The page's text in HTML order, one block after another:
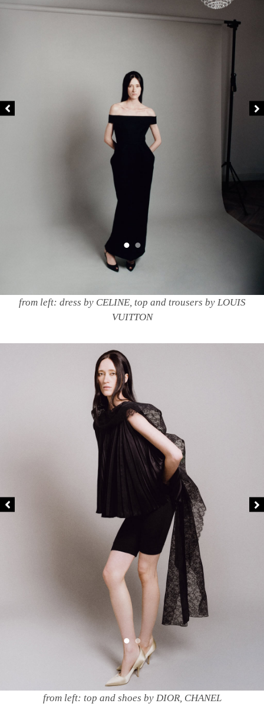
from left: dress by CELINE, top and trousers by LOUIS
VUITTON
from left: top and shoes by DIOR, CHANEL